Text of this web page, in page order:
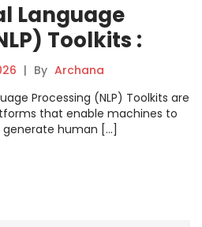
Language
Toolkits :
Cons &
| By Archana
Processing (NLP) Toolkits are
that enable machines to
generate human […]